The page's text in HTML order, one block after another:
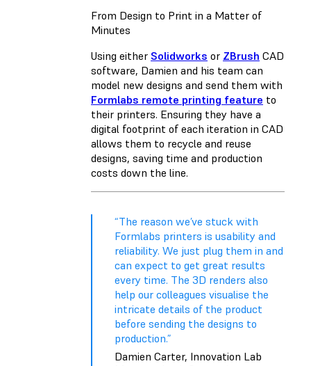
From Design to Print in a Matter of
Minutes
Using either Solidworks or ZBrush CAD
software, Damien and his team can
model new designs and send them with
Formlabs remote printing feature to
their printers. Ensuring they have a
digital footprint of each iteration in CAD
allows them to recycle and reuse
designs, saving time and production
costs down the line.
“The reason we’ve stuck with
Formlabs printers is usability and
reliability. We just plug them in and
can expect to get great results
every time. The 3D renders also
help our colleagues visualise the
intricate details of the product
before sending the designs to
production.”
Damien Carter, Innovation Lab